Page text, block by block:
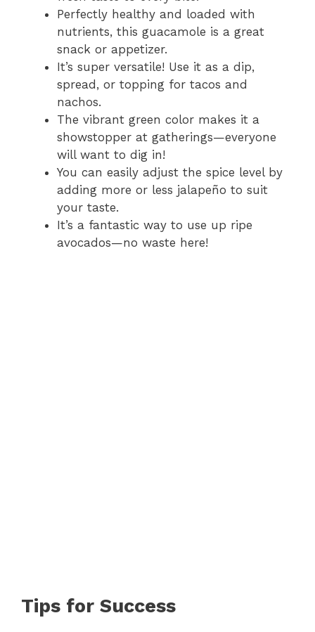
Perfectly healthy and loaded with
nutrients, this guacamole is a great
snack or appetizer.
It’s super versatile! Use it as a dip,
spread, or topping for tacos and
nachos.
The vibrant green color makes it a
showstopper at gatherings—everyone
will want to dig in!
You can easily adjust the spice level by
adding more or less jalapeño to suit
your taste.
It’s a fantastic way to use up ripe
avocados—no waste here!
Tips for Success